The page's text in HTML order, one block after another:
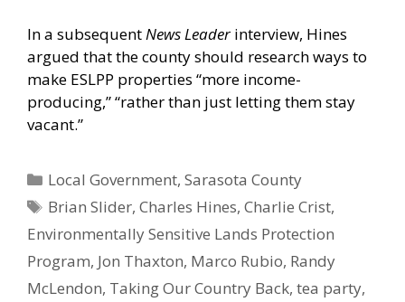
In a subsequentNews Leaderinterview, Hines
argued that the county should research ways to
make ESLPP properties “more income-
producing,” “rather than just letting them stay
vacant.”
Categories
Local Government,Sarasota County
Tags
Brian Slider,Charles Hines,Charlie Crist,
Environmentally Sensitive Lands Protection
Program, Jon Thaxton, Marco Rubio, Randy
McLendon, Taking Our Country Back, tea party,